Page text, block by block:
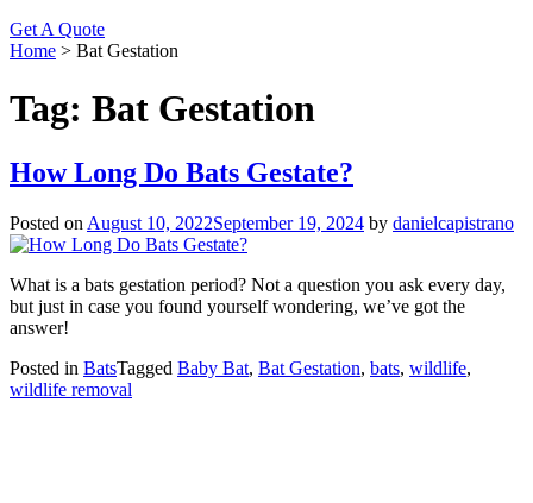
Get A Quote
Home > Bat Gestation
Tag: Bat Gestation
How Long Do Bats Gestate?
Posted on August 10, 2022September 19, 2024 by danielcapistrano
What is a bats gestation period? Not a question you ask every day,
but just in case you found yourself wondering, we’ve got the
answer!
Posted in BatsTagged Baby Bat, Bat Gestation, bats, wildlife,
wildlife removal